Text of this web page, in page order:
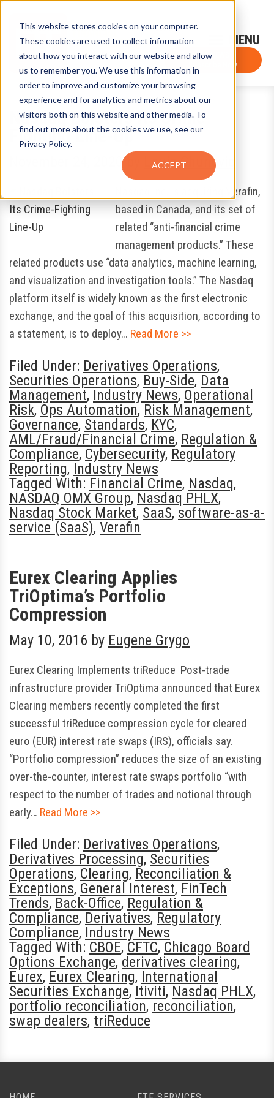
This website stores cookies on your computer.
These cookies are used to collect information
about how you interact with our website and allow
us to remember you. We use this information in
order to improve and customize your browsing
experience and for analytics and metrics about our
visitors both on this website and other media. To
find out more about the cookies we use, see our
Privacy Policy.
ACCEPT
Sign-Up for FTF Email Alerts Login
FTF NEWS
Subscribe Now
Nasdaq Bolsters Its Crime-
Fighting Line-Up
November 24, 2020by Louis Chunovic
Nasdaq Inc. is acquiring Verafin,
based in Canada, and its set of
related “anti-financial crime
management products.” These
related products use “data analytics, machine learning,
and visualization and investigation tools.” The Nasdaq
platform itself is widely known as the first electronic
exchange, and the goal of this acquisition, according to
a statement, is to deploy… Read More >>
Filed Under: Derivatives Operations,
Securities Operations, Buy-Side, Data
Management, Industry News, Operational
Risk, Ops Automation, Risk Management,
Governance, Standards, KYC,
AML/Fraud/Financial Crime, Regulation &
Compliance, Cybersecurity, Regulatory
Reporting, Industry News
Tagged With: Financial Crime, Nasdaq,
NASDAQ OMX Group, Nasdaq PHLX,
Nasdaq Stock Market, SaaS, software-as-a-
service (SaaS), Verafin
Eurex Clearing Applies
TriOptima’s Portfolio
Compression
May 10, 2016 by Eugene Grygo
Eurex Clearing Implements triReduce Post-trade
infrastructure provider TriOptima announced that Eurex
Clearing members recently completed the first
successful triReduce compression cycle for cleared
euro (EUR) interest rate swaps (IRS), officials say.
“Portfolio compression” reduces the size of an existing
over-the-counter, interest rate swaps portfolio “with
respect to the number of trades and notional through
early… Read More >>
Filed Under: Derivatives Operations,
Derivatives Processing, Securities
Operations, Clearing, Reconciliation &
Exceptions, General Interest, FinTech
Trends, Back-Office, Regulation &
Compliance, Derivatives, Regulatory
Compliance, Industry News
Tagged With: CBOE, CFTC, Chicago Board
Options Exchange, derivatives clearing,
Eurex, Eurex Clearing, International
Securities Exchange, Itiviti, Nasdaq PHLX,
portfolio reconciliation, reconciliation,
swap dealers, triReduce